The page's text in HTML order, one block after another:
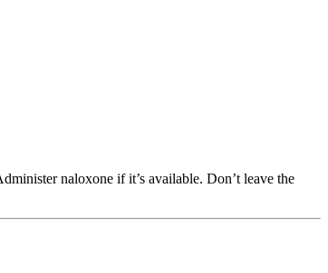
naloxone if it’s available. Don’t leave the